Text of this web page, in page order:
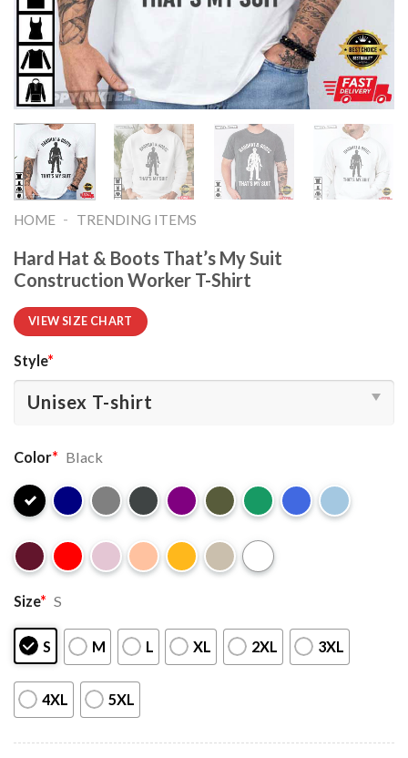
HOME - TRENDING ITEMS
Hard Hat & Boots That’s My Suit
Construction Worker T-Shirt
VIEW SIZE CHART
Style*
Color* Black
Size* S
S M L XL 2XL 3XL
4XL 5XL